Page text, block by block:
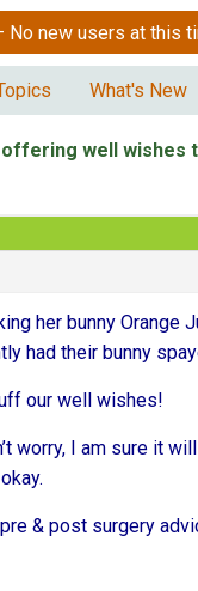
No new users at this
What's New
well wishes
her bunny Orange
had their bunny
our well wishes!
worry, I am sure it
& post surgery